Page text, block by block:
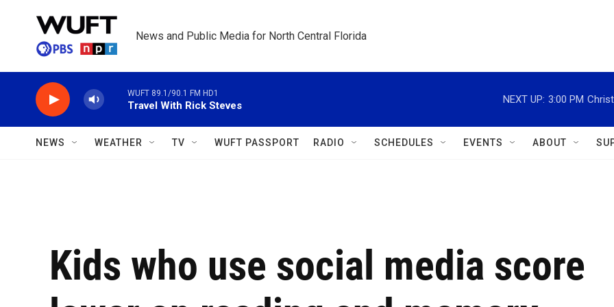
News and Public Media for North Central Florida
WUFT 89.1/90.1 FM HD1
Travel With Rick Steves
NEXT UP: 3:00 PM
NEWS WEATHER TV WUFT PASSPORT RADIO SCHEDULES EVENTS ABOUT
Kids who use social media score